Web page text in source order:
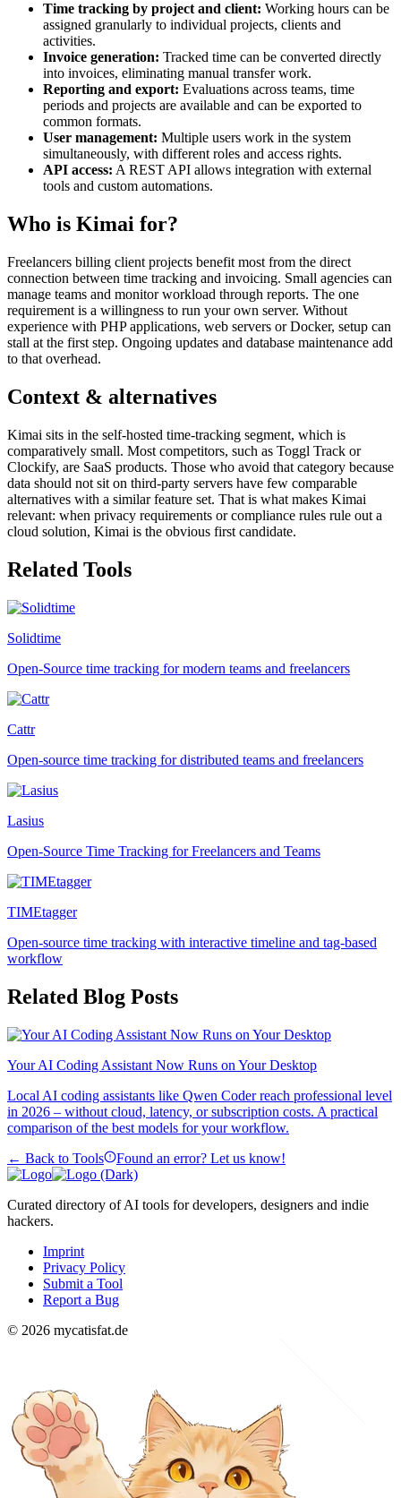
Time tracking by project and client: Working hours can be
assigned granularly to individual projects, clients and
activities.
Invoice generation: Tracked time can be converted directly
into invoices, eliminating manual transfer work.
Reporting and export: Evaluations across teams, time
periods and projects are available and can be exported to
common formats.
User management: Multiple users work in the system
simultaneously, with different roles and access rights.
API access: A REST API allows integration with external
tools and custom automations.
Who is Kimai for?
Freelancers billing client projects benefit most from the direct
connection between time tracking and invoicing. Small agencies can
manage teams and monitor workload through reports. The one
requirement is a willingness to run your own server. Without
experience with PHP applications, web servers or Docker, setup can
stall at the first step. Ongoing updates and database maintenance add
to that overhead.
Context & alternatives
Kimai sits in the self-hosted time-tracking segment, which is
comparatively small. Most competitors, such as Toggl Track or
Clockify, are SaaS products. Those who avoid that category because
data should not sit on third-party servers have few comparable
alternatives with a similar feature set. That is what makes Kimai
relevant: when privacy requirements or compliance rules rule out a
cloud solution, Kimai is the obvious first candidate.
Related Tools
Solidtime
Open-Source time tracking for modern teams and freelancers
Cattr
Open-source time tracking for distributed teams and freelancers
Lasius
Open-Source Time Tracking for Freelancers and Teams
TIMEtagger
Open-source time tracking with interactive timeline and tag-based
workflow
Related Blog Posts
Your AI Coding Assistant Now Runs on Your Desktop
Local AI coding assistants like Qwen Coder reach professional level
in 2026 – without cloud, latency, or subscription costs. A practical
comparison of the best models for your workflow.
← Back to Tools
Found an error? Let us know!
Curated directory of AI tools for developers, designers and indie
hackers.
Imprint
Privacy Policy
Submit a Tool
Report a Bug
© 2026 mycatisfat.de